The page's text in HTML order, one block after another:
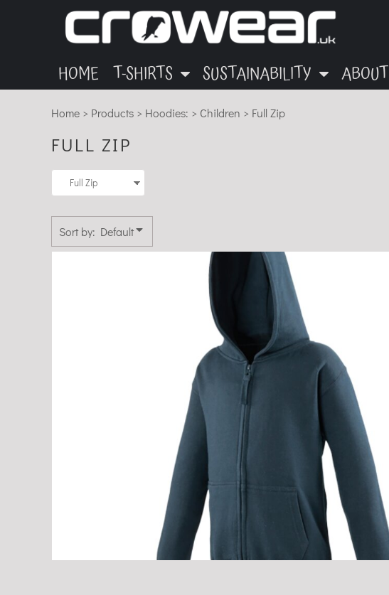
HOME T-SHIRTS SUSTAINABILITY ABOUT
Home > Products > Hoodies: > Children > Full Zip
FULL ZIP
Sort by: Default
T-SHIRTS
T-SHIRTS
SUSTAINABILITY
SUSTAINABILITY
ABOUT
CONTACT
LOGIN
REGISTER
ANIMALS
ECO
GARMENTS
Price: Lowest First
Price: Highest First
Date Added